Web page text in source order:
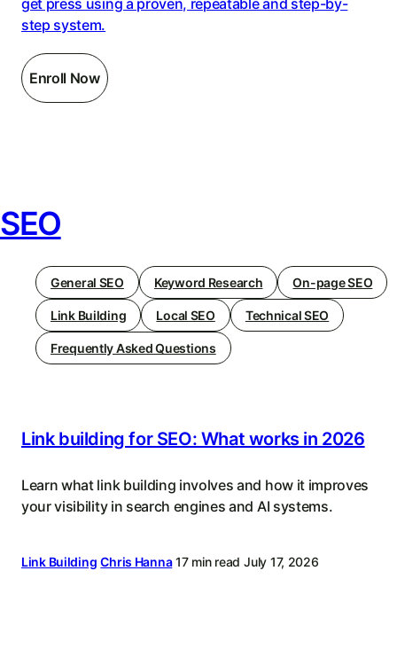
step system.
Enroll Now
SEO
General SEO Keyword Research On-page SEO
Link Building Local SEO Technical SEO
Frequently Asked Questions
Link building for SEO: What works in 2026
Learn what link building involves and how it improves
your visibility in search engines and AI systems.
Link Building Chris Hanna 17 min read July 17, 2026